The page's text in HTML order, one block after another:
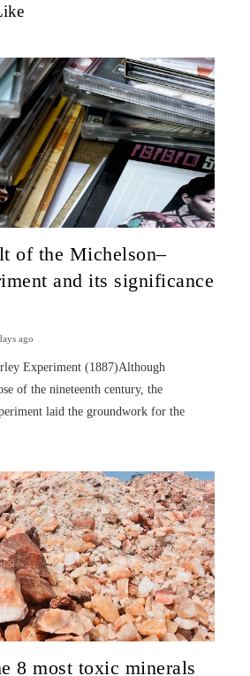
of the Michelson–
and its significance
ago
Experiment (1887)Although
of the nineteenth century, the
laid the groundwork for the
8 most toxic minerals